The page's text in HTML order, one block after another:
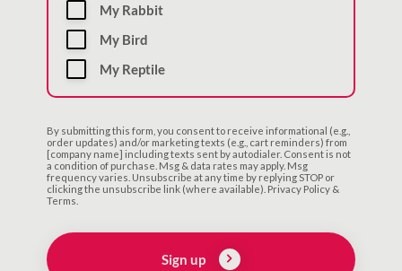
My Rabbit
My Bird
My Reptile
By submitting this form, you consent to receive informational (e.g.,
order updates) and/or marketing texts (e.g., cart reminders) from
[company name] including texts sent by autodialer. Consent is not
a condition of purchase. Msg & data rates may apply. Msg
frequency varies. Unsubscribe at any time by replying STOP or
clicking the unsubscribe link (where available). Privacy Policy &
Terms.
Sign up